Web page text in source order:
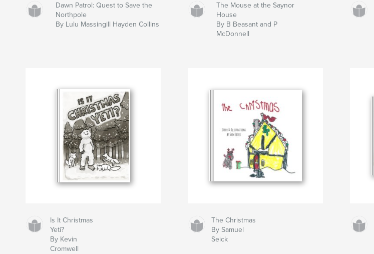
Dawn Patrol: Quest to Save the
Northpole
By Lulu Massingill Hayden Collins
The Mouse at the Saynor
House
By B Beasant and P
McDonnell
Is It Christmas
Yeti?
By Kevin
Cromwell
The Christmas
By Samuel
Seick